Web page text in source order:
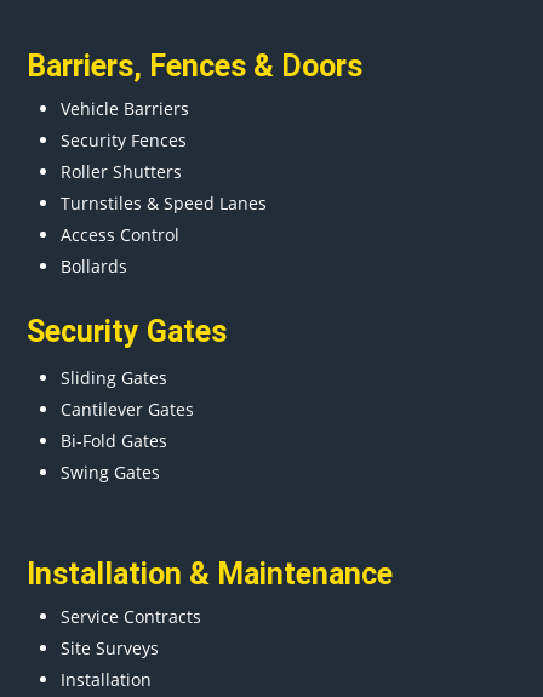
Barriers, Fences & Doors
Vehicle Barriers
Security Fences
Roller Shutters
Turnstiles & Speed Lanes
Access Control
Bollards
Security Gates
Sliding Gates
Cantilever Gates
Bi-Fold Gates
Swing Gates
Installation & Maintenance
Service Contracts
Site Surveys
Installation